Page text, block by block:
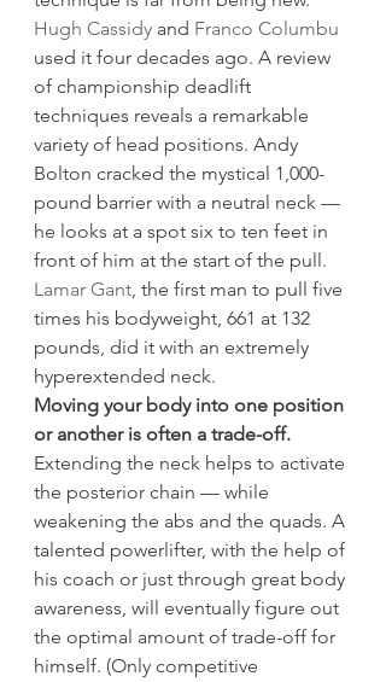
Hugh Cassidy and Franco Columbu
used it four decades ago. A review
of championship deadlift
techniques reveals a remarkable
variety of head positions. Andy
Bolton cracked the mystical 1,000-
pound barrier with a neutral neck —
he looks at a spot six to ten feet in
front of him at the start of the pull.
Lamar Gant, the first man to pull five
times his bodyweight, 661 at 132
pounds, did it with an extremely
hyperextended neck.
Moving your body into one position
or another is often a trade-off.
Extending the neck helps to activate
the posterior chain — while
weakening the abs and the quads. A
talented powerlifter, with the help of
his coach or just through great body
awareness, will eventually figure out
the optimal amount of trade-off for
himself. (Only competitive